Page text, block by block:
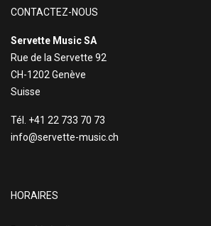
CONTACTEZ-NOUS
Servette Music SA
Rue de la Servette 92
CH-1202 Genève
Suisse
Tél. +41 22 733 70 73
info@servette-music.ch
HORAIRES